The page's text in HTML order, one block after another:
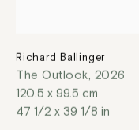
Richard Ballinger
The Outlook, 2026
120.5 x 99.5 cm
47 1/2 x 39 1/8 in